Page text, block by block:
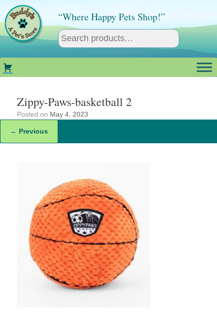
content
“Where Happy Pets Shop!”
Zippy-Paws-basketball 2
Posted on May 4, 2023
← Previous